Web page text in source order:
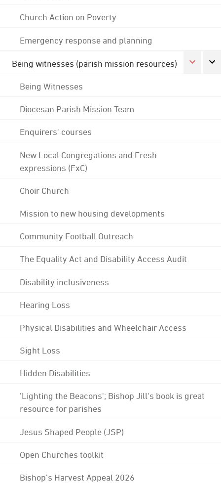
Church Action on Poverty
Emergency response and planning
Being witnesses (parish mission resources)
Being Witnesses
Diocesan Parish Mission Team
Enquirers' courses
New Local Congregations and Fresh
expressions (FxC)
Choir Church
Mission to new housing developments
Community Football Outreach
The Equality Act and Disability Access Audit
Disability inclusiveness
Hearing Loss
Physical Disabilities and Wheelchair Access
Sight Loss
Hidden Disabilities
'Lighting the Beacons'; Bishop Jill's book is great
resource for parishes
Jesus Shaped People (JSP)
Open Churches toolkit
Bishop's Harvest Appeal 2026